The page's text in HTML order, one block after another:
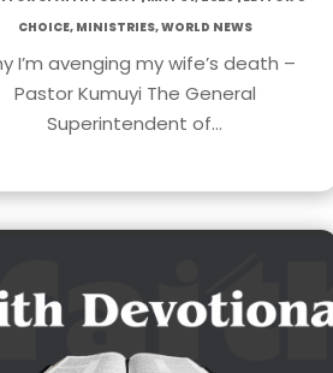
Choice,Ministries,World News
I’m avenging my wife’s death –
Pastor Kumuyi The General
Superintendent of…